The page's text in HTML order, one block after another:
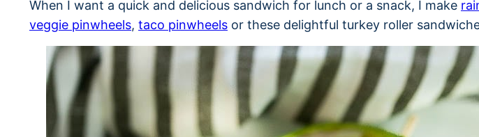
When I want a quick and delicious sandwich for lunch or a snack, I make
veggie pinwheels, taco pinwheels or these delightful turkey roller